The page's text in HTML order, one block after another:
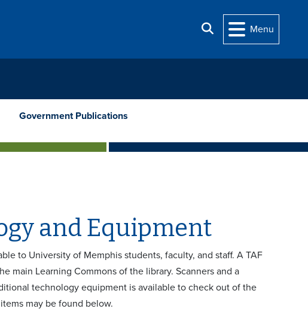
Search
Menu
Government Publications
and Equipment
to University of Memphis students, faculty, and staff. A TAF
main Learning Commons of the library. Scanners and a
technology equipment is available to check out of the
may be found below.